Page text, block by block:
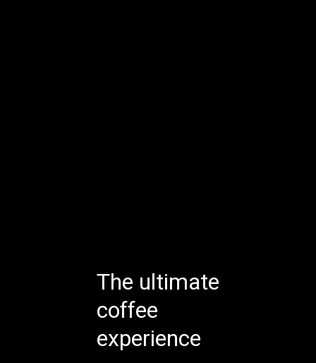
The ultimate
coffee
experience